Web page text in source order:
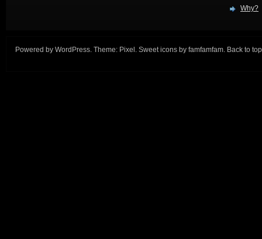
Why?
Powered by WordPress. Theme: Pixel. Sweet icons by famfamfam. Back to